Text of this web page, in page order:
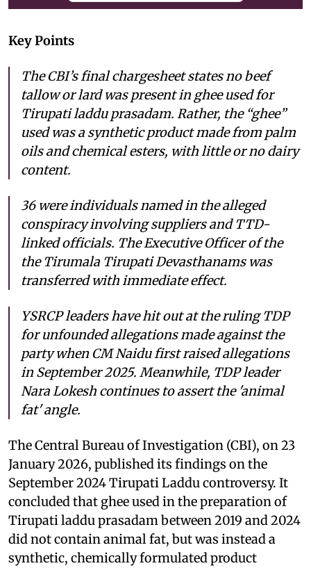
Key Points
The CBI’s final chargesheet states no beef
tallow or lard was present in ghee used for
Tirupati laddu prasadam. Rather, the “ghee”
used was a synthetic product made from palm
oils and chemical esters, with little or no dairy
content.
36 were individuals named in the alleged
conspiracy involving suppliers and TTD-
linked officials. The Executive Officer of the
the Tirumala Tirupati Devasthanams was
transferred with immediate effect.
YSRCP leaders have hit out at the ruling TDP
for unfounded allegations made against the
party when CM Naidu first raised allegations
in September 2025. Meanwhile, TDP leader
Nara Lokesh continues to assert the 'animal
fat' angle.
The Central Bureau of Investigation (CBI), on 23
January 2026, published its findings on the
September 2024 Tirupati Laddu controversy. It
concluded that ghee used in the preparation of
Tirupati laddu prasadam between 2019 and 2024
did not contain animal fat, but was instead a
synthetic, chemically formulated product